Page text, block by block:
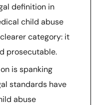
definition in
child abuse
category: it
prosecutable.
is spanking
standards have
abuse